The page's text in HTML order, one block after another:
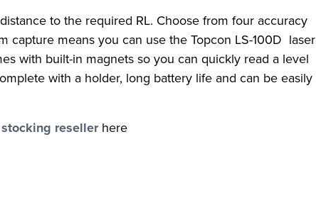
to the required RL. Choose from four accuracy
capture means you can use the Topcon LS-100D laser
with built-in magnets so you can quickly read a level
with a holder, long battery life and can be easily
resellerhere